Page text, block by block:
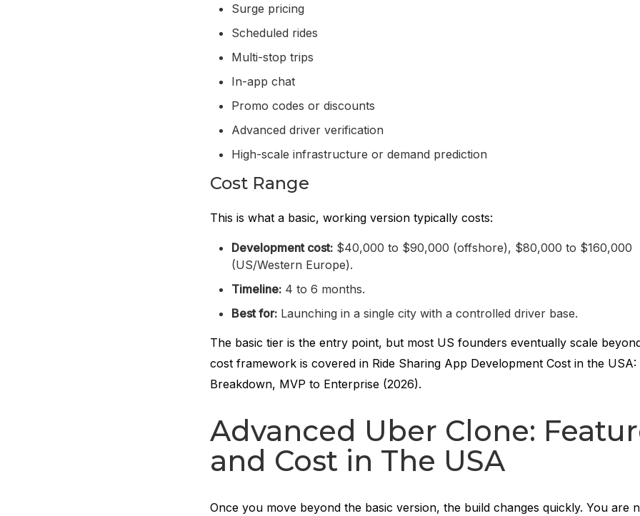
Surge pricing
Scheduled rides
Multi-stop trips
In-app chat
Promo codes or discounts
Advanced driver verification
High-scale infrastructure or demand prediction
Cost Range
This is what a basic, working version typically costs:
Development cost:$40,000 to $90,000 (offshore), $80,000 to $160,000
(US/Western Europe).
Timeline:4 to 6 months.
Best for:Launching in a single city with a controlled driver base.
The basic tier is the entry point, but most US founders eventually scale
cost framework is covered in Ride Sharing App Development Cost in the USA:
Breakdown, MVP to Enterprise (2026).
Advanced Uber Clone:
and Cost in The USA
Once you move beyond the basic version, the build changes quickly. You are